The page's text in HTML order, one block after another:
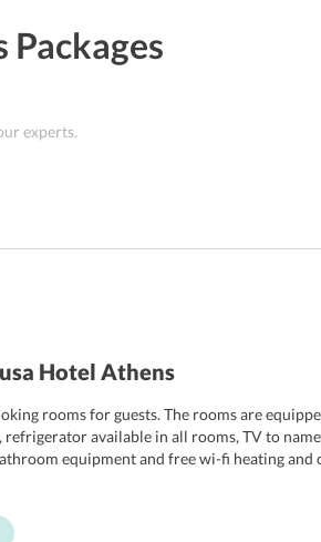
Packages
experts.
Hotel Athens
rooms for guests. The rooms are
available in all rooms, TV to
equipment and free wi-fi heating
to cater to the discerning needs of the